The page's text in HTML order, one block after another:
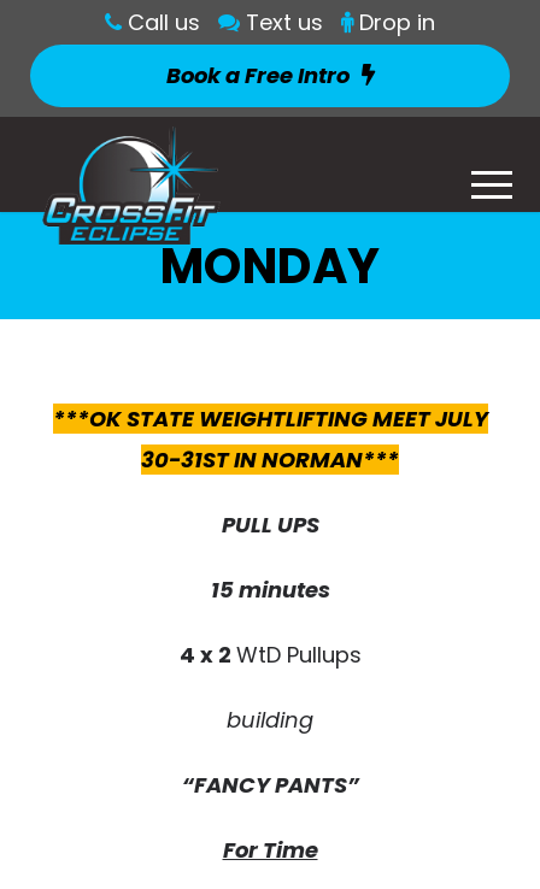
Call us Text us
Drop in
Book a Free Intro
MONDAY
***OK STATE WEIGHTLIFTING MEET JULY
30-31ST IN NORMAN***
PULL UPS
15 minutes
4 x 2 WtD Pullups
building
“FANCY PANTS”
For Time